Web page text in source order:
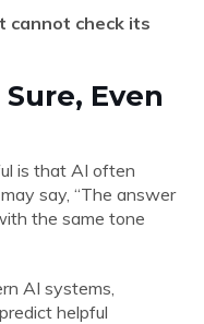
cannot check its
Even
is that AI often
say, “The answer
the same tone
AI systems,
helpful